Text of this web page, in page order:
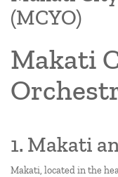
(MCYO)
Makati
1. Makati
Makati, located in the